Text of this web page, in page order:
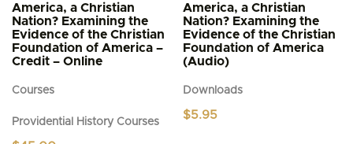
America, a Christian
Nation? Examining the
Evidence of the Christian
Foundation of America –
Credit – Online
Courses
Providential History Courses
America, a Christian
Nation? Examining the
Evidence of the Christian
Foundation of America
(Audio)
Downloads
$5.95